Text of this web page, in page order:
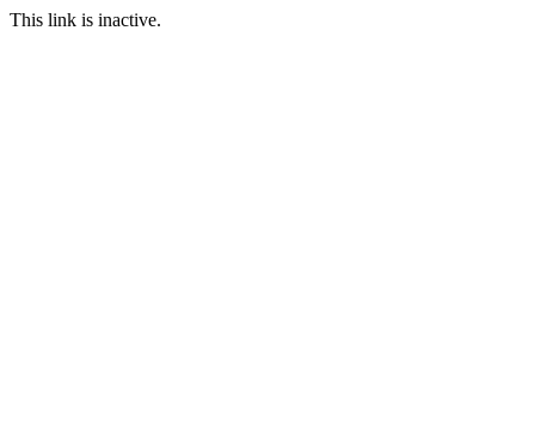
This link is inactive.